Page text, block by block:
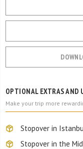
OPTIONAL EXTRAS AND
Make your trip more
Stopover in
Stopover in the